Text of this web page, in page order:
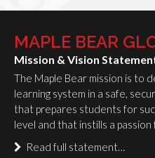
MAPLE BEAR
Mission & Vision
The Maple Bear mission is to
learning system in a safe,
that prepares students for
level and that instills a
Read full statement…